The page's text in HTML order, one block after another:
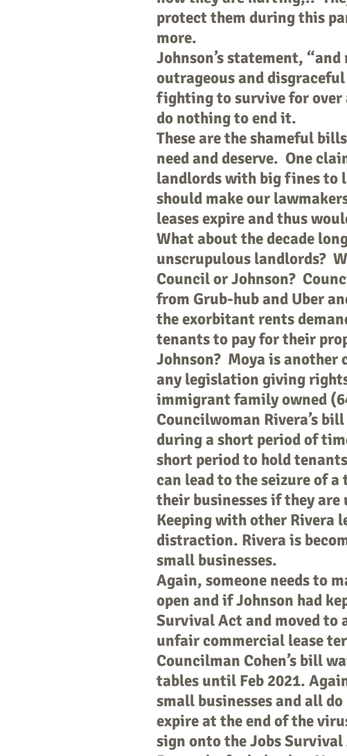
protect them during this
more.
Johnson’s statement,
outrageous and
fighting to survive for over
do nothing to end it.
These are the shameful
need and deserve. One
landlords with big fines to
should make our
leases expire and thus
What about the decade
unscrupulous landlords?
Council or Johnson?
from Grub-hub and Uber
the exorbitant rents
tenants to pay for their
Johnson? Moya is another
any legislation giving
immigrant family owned
Councilwoman Rivera’s
during a short period of
short period to hold
can lead to the seizure of
their businesses if they
Keeping with other Rivera
distraction. Rivera is
small businesses.
Again, someone needs to
open and if Johnson had
Survival Act and moved to
unfair commercial lease
Councilman Cohen’s bill
tables until Feb 2021.
small businesses and all
expire at the end of the
sign onto the Jobs